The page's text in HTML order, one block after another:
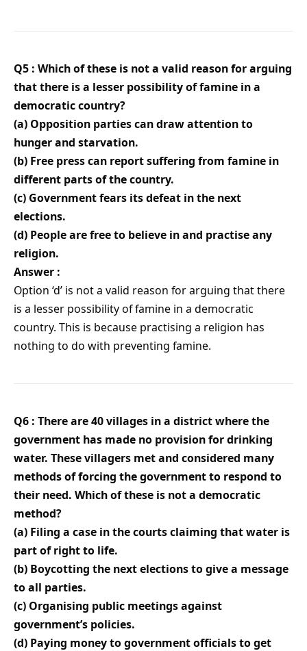
Q5 : Which of these is not a valid reason for arguing
that there is a lesser possibility of famine in a
democratic country?
(a) Opposition parties can draw attention to
hunger and starvation.
(b) Free press can report suffering from famine in
different parts of the country.
(c) Government fears its defeat in the next
elections.
(d) People are free to believe in and practise any
religion.
Answer :
Option ‘d’ is not a valid reason for arguing that there
is a lesser possibility of famine in a democratic
country. This is because practising a religion has
nothing to do with preventing famine.
Q6 : There are 40 villages in a district where the
government has made no provision for drinking
water. These villagers met and considered many
methods of forcing the government to respond to
their need. Which of these is not a democratic
method?
(a) Filing a case in the courts claiming that water is
part of right to life.
(b) Boycotting the next elections to give a message
to all parties.
(c) Organising public meetings against
government’s policies.
(d) Paying money to government officials to get